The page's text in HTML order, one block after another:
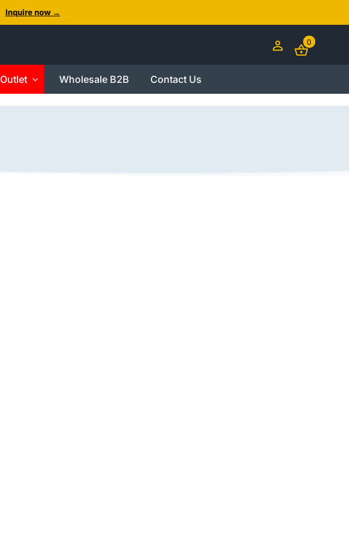
Inquire now →
0
Outlet Wholesale B2B Contact Us